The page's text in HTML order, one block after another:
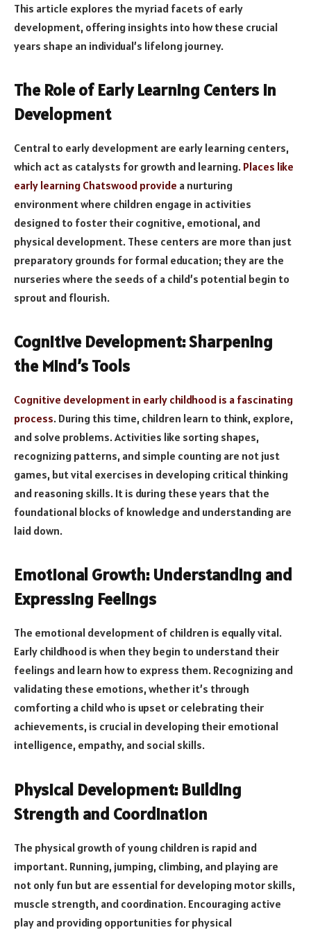
This article explores the myriad facets of early
development, offering insights into how these crucial
years shape an individual’s lifelong journey.
The Role of Early Learning Centers in
Development
Central to early development are early learning centers,
which act as catalysts for growth and learning. Places like
early learning Chatswood provide a nurturing
environment where children engage in activities
designed to foster their cognitive, emotional, and
physical development. These centers are more than just
preparatory grounds for formal education; they are the
nurseries where the seeds of a child’s potential begin to
sprout and flourish.
Cognitive Development: Sharpening
the Mind’s Tools
Cognitive development in early childhood is a fascinating
process. During this time, children learn to think, explore,
and solve problems. Activities like sorting shapes,
recognizing patterns, and simple counting are not just
games, but vital exercises in developing critical thinking
and reasoning skills. It is during these years that the
foundational blocks of knowledge and understanding are
laid down.
Emotional Growth: Understanding and
Expressing Feelings
The emotional development of children is equally vital.
Early childhood is when they begin to understand their
feelings and learn how to express them. Recognizing and
validating these emotions, whether it’s through
comforting a child who is upset or celebrating their
achievements, is crucial in developing their emotional
intelligence, empathy, and social skills.
Physical Development: Building
Strength and Coordination
The physical growth of young children is rapid and
important. Running, jumping, climbing, and playing are
not only fun but are essential for developing motor skills,
muscle strength, and coordination. Encouraging active
play and providing opportunities for physical